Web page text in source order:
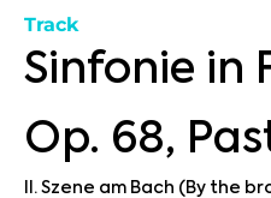
Track
Sinfonie in
Op. 68,
II. Szene am Bach (By the